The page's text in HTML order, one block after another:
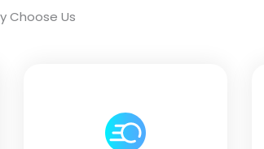
Choose Us